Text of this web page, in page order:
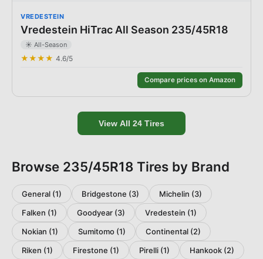
VREDESTEIN
Vredestein HiTrac All Season 235/45R18
☀️ All-Season
★★★★ 4.6/5
Compare prices on Amazon
View All 24 Tires
Browse 235/45R18 Tires by Brand
General (1) Bridgestone (3) Michelin (3)
Falken (1) Goodyear (3) Vredestein (1)
Nokian (1) Sumitomo (1) Continental (2)
Riken (1) Firestone (1) Pirelli (1) Hankook (2)